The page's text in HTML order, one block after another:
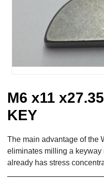
M6 x11
KEY
The main advantage of the
eliminates milling a
already has stress